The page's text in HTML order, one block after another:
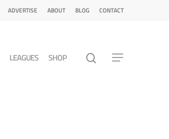
ADVERTISE ABOUT BLOG CONTACT
LEAGUES SHOP